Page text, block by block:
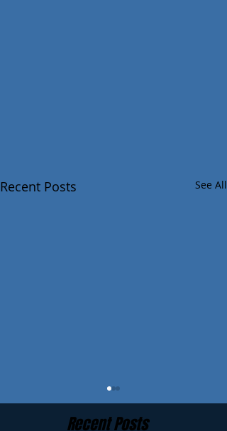
Recent Posts See All
Recent Posts